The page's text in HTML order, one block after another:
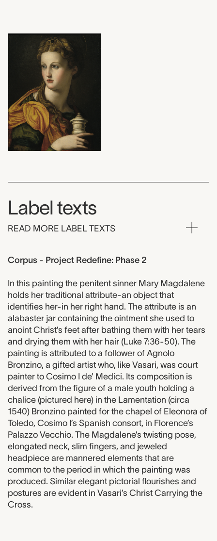
Label texts
READ MORE LABEL TEXTS
Corpus - Project Redefine: Phase 2
In this painting the penitent sinner Mary Magdalene
holds her traditional attribute-an object that
identifies her-in her right hand. The attribute is an
alabaster jar containing the ointment she used to
anoint Christ’s feet after bathing them with her tears
and drying them with her hair (Luke 7:36-50). The
painting is attributed to a follower of Agnolo
Bronzino, a gifted artist who, like Vasari, was court
painter to Cosimo I de’ Medici. Its composition is
derived from the figure of a male youth holding a
chalice (pictured here) in the Lamentation (circa
1540) Bronzino painted for the chapel of Eleonora of
Toledo, Cosimo I’s Spanish consort, in Florence’s
Palazzo Vecchio. The Magdalene’s twisting pose,
elongated neck, slim fingers, and jeweled
headpiece are mannered elements that are
common to the period in which the painting was
produced. Similar elegant pictorial flourishes and
postures are evident in Vasari’s Christ Carrying the
Cross.